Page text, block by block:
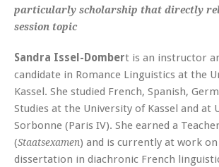
particularly scholarship that directly
session topic
Sandra Issel-Dombert is an instructor
candidate in Romance Linguistics at the
Kassel. She studied French, Spanish,
Studies at the University of Kassel and at
Sorbonne (Paris IV). She earned a
(Staatsexamen) and is currently at work
dissertation in diachronic French